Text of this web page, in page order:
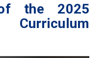
the 2025